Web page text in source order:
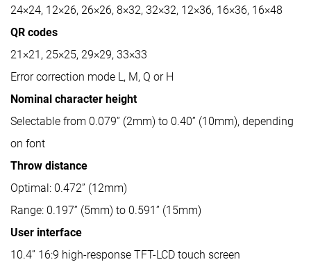
24×24, 12×26, 26×26, 8×32, 32×32, 12×36, 16×36, 16×48
QR codes
21×21, 25×25, 29×29, 33×33
Error correction mode L, M, Q or H
Nominal character height
Selectable from 0.079” (2mm) to 0.40” (10mm), depending
on font
Throw distance
Optimal: 0.472” (12mm)
Range: 0.197” (5mm) to 0.591” (15mm)
User interface
10.4” 16:9 high-response TFT-LCD touch screen